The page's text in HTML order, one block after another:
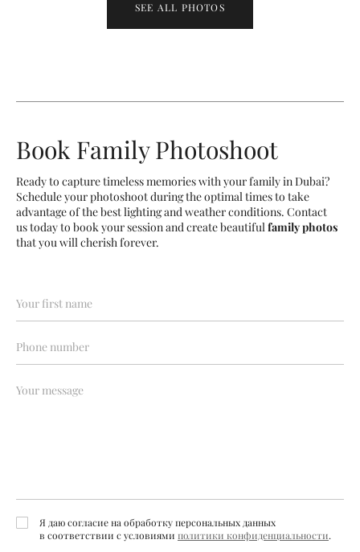
SEE ALL PHOTOS
Book Family Photoshoot
Ready to capture timeless memories with your family in Dubai?
Schedule your photoshoot during the optimal times to take
advantage of the best lighting and weather conditions. Contact
us today to book your session and create beautifulfamily photos
that you will cherish forever.
Я даю согласие на обработку персональных данных
в соответствии с условиями политики конфиденциальности.